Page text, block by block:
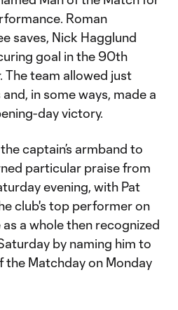
Roman
saves, Nick Hagglund
goal in the 90th
The team allowed just
in some ways, made a
day victory.
captain’s armband to
particular praise from
evening, with Pat
club's top performer on
a whole then recognized
by naming him to
the Matchday on Monday